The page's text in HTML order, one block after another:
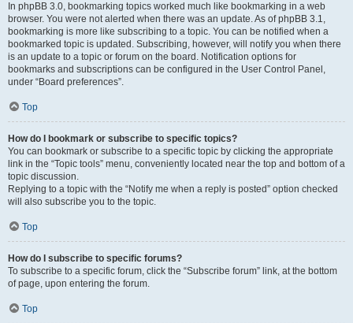
In phpBB 3.0, bookmarking topics worked much like bookmarking in a web
browser. You were not alerted when there was an update. As of phpBB 3.1,
bookmarking is more like subscribing to a topic. You can be notified when a
bookmarked topic is updated. Subscribing, however, will notify you when there
is an update to a topic or forum on the board. Notification options for
bookmarks and subscriptions can be configured in the User Control Panel,
under “Board preferences”.
Top
How do I bookmark or subscribe to specific topics?
You can bookmark or subscribe to a specific topic by clicking the appropriate
link in the “Topic tools” menu, conveniently located near the top and bottom of a
topic discussion.
Replying to a topic with the “Notify me when a reply is posted” option checked
will also subscribe you to the topic.
Top
How do I subscribe to specific forums?
To subscribe to a specific forum, click the “Subscribe forum” link, at the bottom
of page, upon entering the forum.
Top